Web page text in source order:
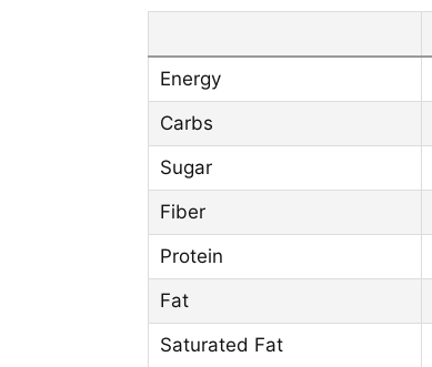
Energy
Carbs
Sugar
Fiber
Protein
Fat
Saturated Fat